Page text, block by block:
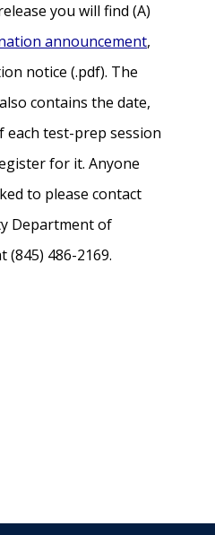
you will find (A)
announcement,
notice (.pdf). The
contains the date,
each test-prep session
for it. Anyone
to please contact
Department of
(845) 486-2169.